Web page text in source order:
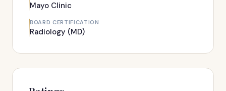
Mayo Clinic
BOARD CERTIFICATION
Radiology (MD)